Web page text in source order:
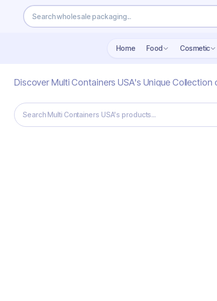
Home Food Cosmetic
Discover Multi Containers USA's Unique Collection